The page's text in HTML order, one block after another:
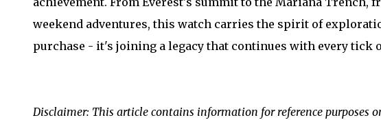
weekend adventures, this watch carries the spirit of
purchase - it's joining a legacy that continues with every tick
Disclaimer: This article contains information for reference purposes